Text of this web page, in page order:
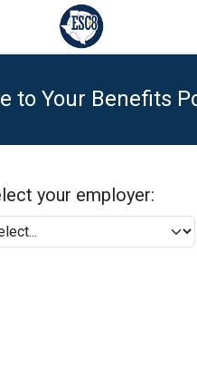
to Your Benefits
your employer: